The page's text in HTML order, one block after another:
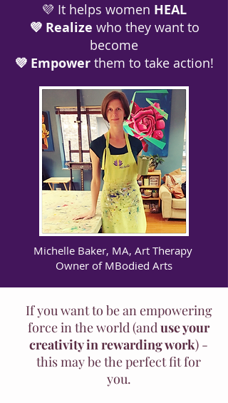
💜 It helps women HEAL
💜 Realize who they want to
become
💜 Empower them to take action!
Michelle Baker, MA, Art Therapy
Owner of MBodied Arts
If you want to be an empowering
force in the world (anduse your
creativity in rewarding work) -
this may be the perfect fit for
you.